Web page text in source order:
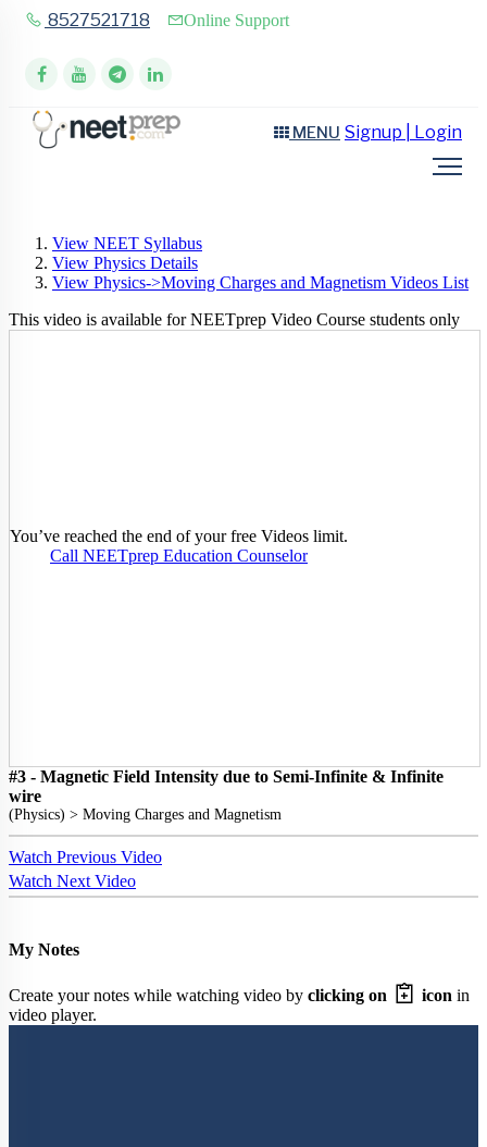
8527521718 Online Support
MENU Signup | Login
View NEET Syllabus
View Physics Details
View Physics->Moving Charges and Magnetism Videos List
This video is available for NEETprep Video Course students only
You’ve reached the end of your free Videos limit.
Call NEETprep Education Counselor
#3 - Magnetic Field Intensity due to Semi-Infinite & Infinite
wire
(Physics) > Moving Charges and Magnetism
Watch Previous Video
Watch Next Video
My Notes
Create your notes while watching video by clicking on icon in
video player.